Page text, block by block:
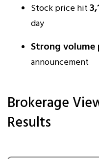
Stock price hit
day
Strong
announcement
Brokerage
Results